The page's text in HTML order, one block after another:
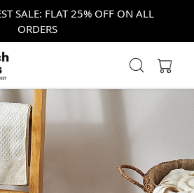
SALE: FLAT 25% OFF ON ALL
ORDERS